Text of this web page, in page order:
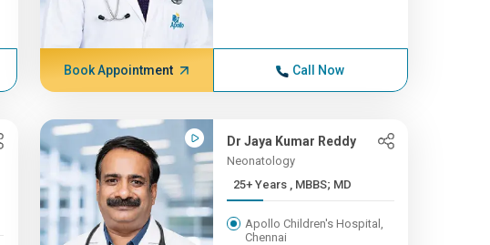
Book Appointment Call Now
Dr Jaya Kumar Reddy
Neonatology
25+ Years , MBBS; MD
Apollo Children's Hospital,
Chennai